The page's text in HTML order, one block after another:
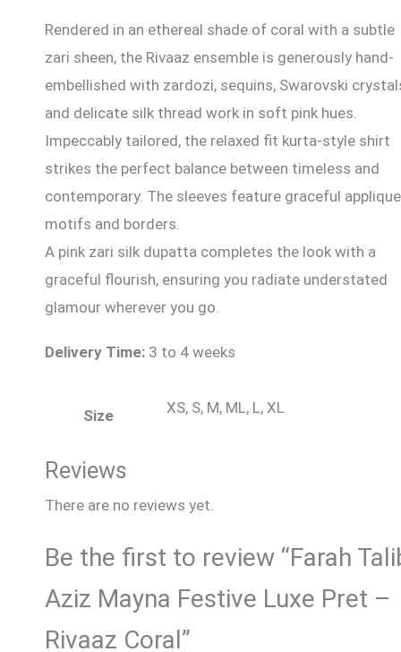
Rendered in an ethereal shade of coral with a subtle
zari sheen, the Rivaaz ensemble is generously hand-
embellished with zardozi, sequins, Swarovski
and delicate silk thread work in soft pink hues.
Impeccably tailored, the relaxed fit kurta-style shirt
strikes the perfect balance between timeless and
contemporary. The sleeves feature graceful
motifs and borders.
A pink zari silk dupatta completes the look with a
graceful flourish, ensuring you radiate understated
glamour wherever you go.
Delivery Time: 3 to 4 weeks
Size XS, S, M, ML, L, XL
Reviews
There are no reviews yet.
Be the first to review “Farah
Aziz Mayna Festive Luxe Pret –
Rivaaz Coral”